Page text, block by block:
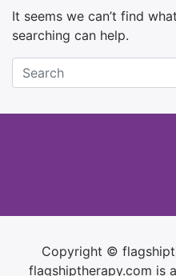
It seems we can’t find
searching can help.
Copyright ©
flagshiptherapy.com is